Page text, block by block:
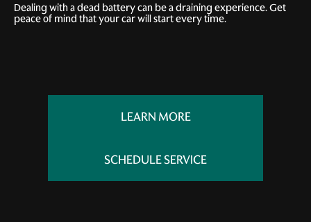
Dealing with a dead battery can be a draining experience. Get
peace of mind that your car will start every time.
LEARN MORE
SCHEDULE SERVICE